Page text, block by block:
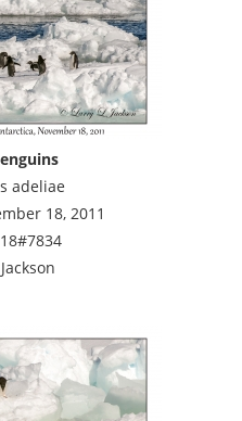
adeliae
18, 2011